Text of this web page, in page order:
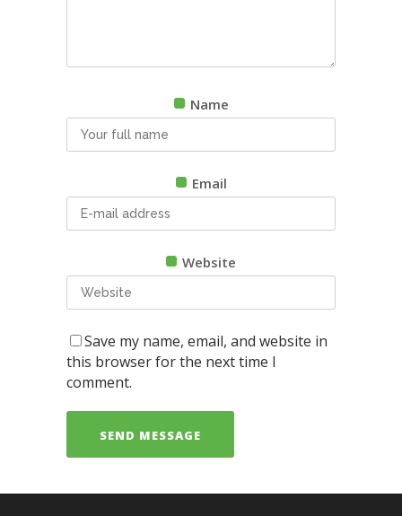
Name
Email
Website
Save my name, email, and website in
this browser for the next time I
comment.